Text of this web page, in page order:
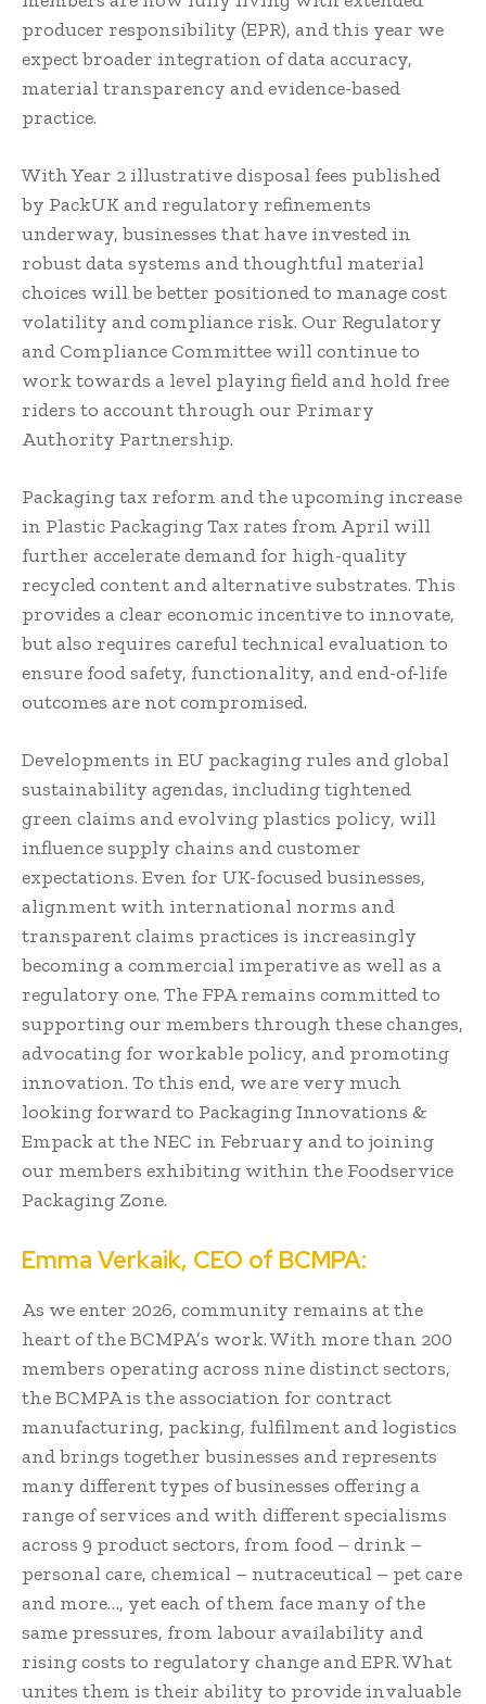
producer responsibility (EPR), and this year we
expect broader integration of data accuracy,
material transparency and evidence-based
practice.
With Year 2 illustrative disposal fees published
by PackUK and regulatory refinements
underway, businesses that have invested in
robust data systems and thoughtful material
choices will be better positioned to manage cost
volatility and compliance risk. Our Regulatory
and Compliance Committee will continue to
work towards a level playing field and hold free
riders to account through our Primary
Authority Partnership.
Packaging tax reform and the upcoming increase
in Plastic Packaging Tax rates from April will
further accelerate demand for high-quality
recycled content and alternative substrates. This
provides a clear economic incentive to innovate,
but also requires careful technical evaluation to
ensure food safety, functionality, and end-of-life
outcomes are not compromised.
Developments in EU packaging rules and global
sustainability agendas, including tightened
green claims and evolving plastics policy, will
influence supply chains and customer
expectations. Even for UK-focused businesses,
alignment with international norms and
transparent claims practices is increasingly
becoming a commercial imperative as well as a
regulatory one. The FPA remains committed to
supporting our members through these changes,
advocating for workable policy, and promoting
innovation. To this end, we are very much
looking forward to Packaging Innovations &
Empack at the NEC in February and to joining
our members exhibiting within the Foodservice
Packaging Zone.
Emma Verkaik, CEO of BCMPA:
As we enter 2026, community remains at the
heart of the BCMPA’s work. With more than 200
members operating across nine distinct sectors,
the BCMPA is the association for contract
manufacturing, packing, fulfilment and logistics
and brings together businesses and represents
many different types of businesses offering a
range of services and with different specialisms
across 9 product sectors, from food – drink –
personal care, chemical – nutraceutical – pet care
and more…, yet each of them face many of the
same pressures, from labour availability and
rising costs to regulatory change and EPR. What
unites them is their ability to provide invaluable